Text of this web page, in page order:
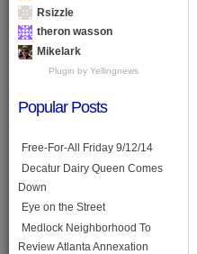
Rsizzle
theron wasson
Mikelark
Plugin by Yellingnews
Popular Posts
Free-For-All Friday 9/12/14
Decatur Dairy Queen Comes
Down
Eye on the Street
Medlock Neighborhood To
Review Atlanta Annexation